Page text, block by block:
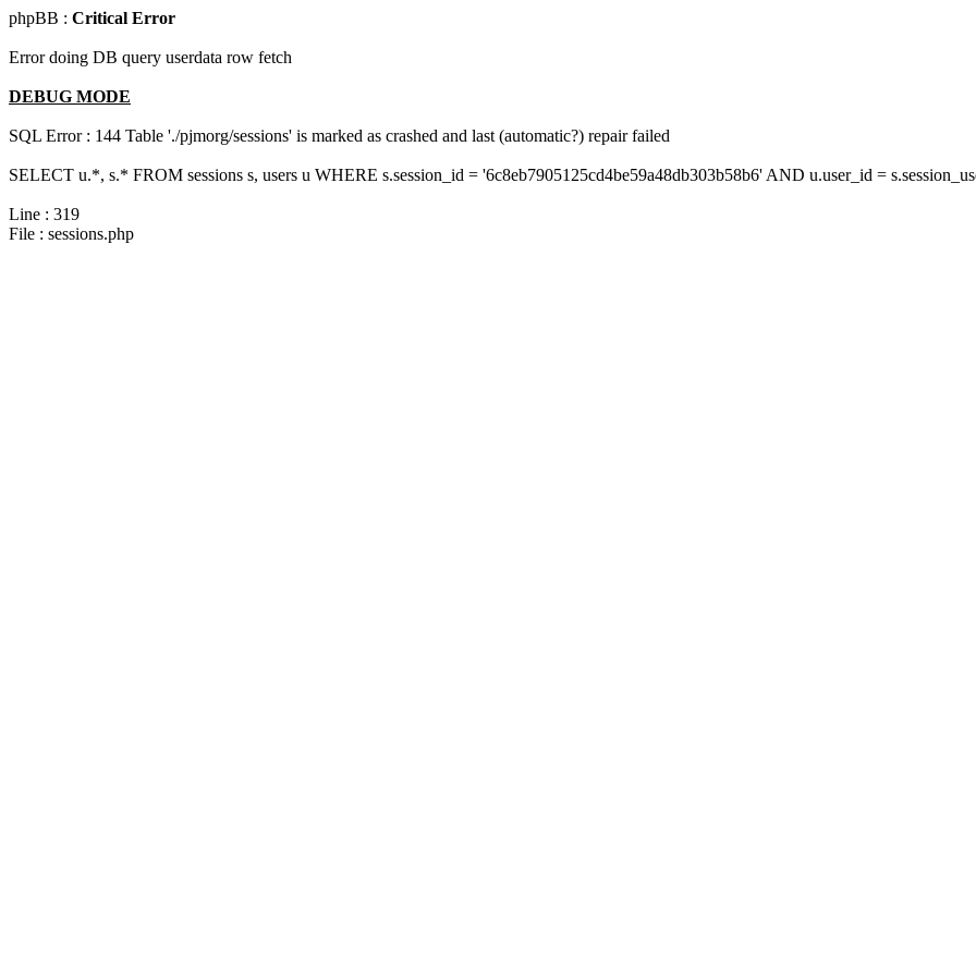
phpBB : Critical Error
Error doing DB query userdata row fetch
DEBUG MODE
SQL Error : 144 Table './pjmorg/sessions' is marked as crashed and last (automatic?) repair failed
SELECT u.*, s.* FROM sessions s, users u WHERE s.session_id = '6c8eb7905125cd4be59a48db303b58b6' AND u.user_id =
Line : 319
File : sessions.php